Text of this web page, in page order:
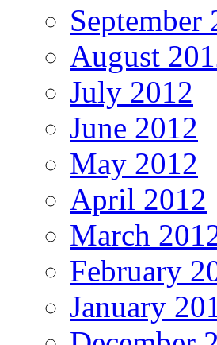
September
August
July 2012
June 2012
May 2012
April 2012
March
February
January